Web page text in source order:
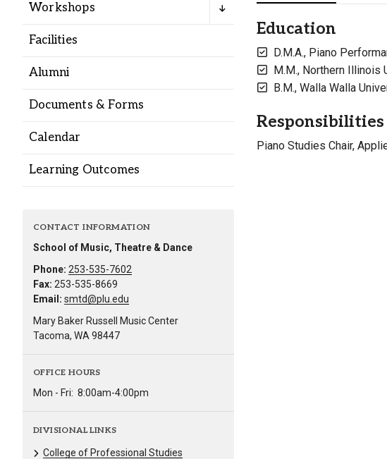
Library
Workshops
Facilities
Alumni
Documents & Forms
Calendar
Learning Outcomes
CONTACT INFORMATION
School of Music, Theatre & Dance
Phone: 253-535-7602
Fax: 253-535-8669
Email: smtd@plu.edu
Mary Baker Russell Music Center
Tacoma, WA 98447
OFFICE HOURS
Mon - Fri: 8:00am-4:00pm
DIVISIONAL LINKS
College of Professional Studies
Education
D.M.A., Piano
M.M., Northern Illinois
B.M., Walla Walla
Responsibilities
Piano Studies Chair,